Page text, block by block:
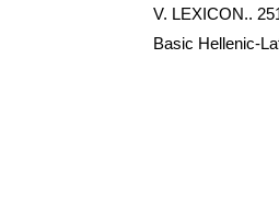
V. LEXICON..
Basic Hellenic-